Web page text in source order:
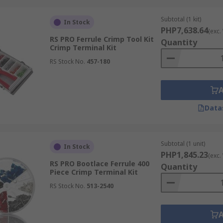
kits apply just the right amount of pressure to ensure
professional electricians and DIY users who demand
RS Philippines, you’ll find options designed for specific
of tools and connectors, engineered for frequent use
applications such as networking (RJ45 connectors for
kit or a specialized crimp terminal kit, RS Philippines
In Stock
RS PRO Ferrule Crimp Tool Kit
Crimp Terminal Kit
RS Stock No. 457-180
Subtotal (1 kit)
PHP7,638.64(exc.
Quantity
In Stock
RS PRO Bootlace Ferrule 400
Piece Crimp Terminal Kit
RS Stock No. 513-2540
Subtotal (1 unit)
PHP1,845.23(exc.
Quantity